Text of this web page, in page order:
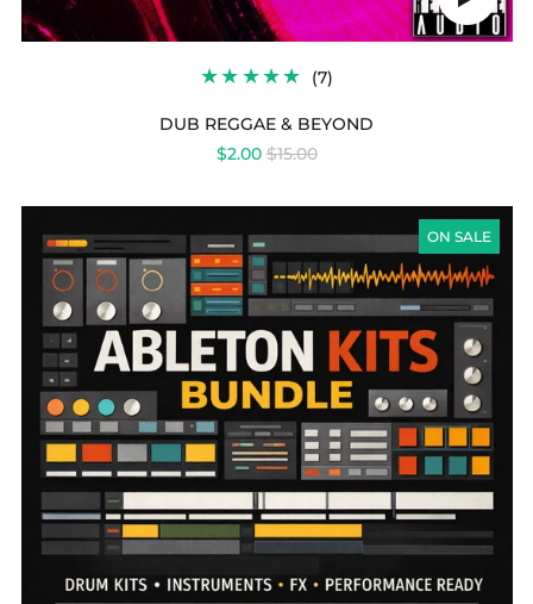
audio
(7)
REVIEWS
DUB REGGAE & BEYOND
$2.00REGULAR
$15.00
ON SALE
KITS
BUNDLE